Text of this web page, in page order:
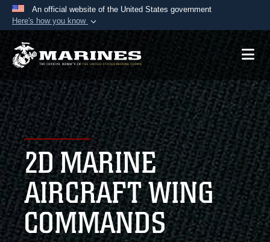
An official website of the United States government
Here's how you know
Official websites use .mil
A.mil website belongs to an official U.S.
Department of Defense organization in the United
States.
Secure .mil websites use HTTPS
Alock ( )orhttps://means you’ve safely
connected to the .mil website. Share sensitive
information only on official, secure websites.
2D MARINE
AIRCRAFT WING
COMMANDS